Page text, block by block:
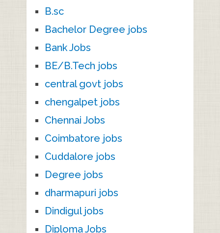
B.sc
Bachelor Degree jobs
Bank Jobs
BE/B.Tech jobs
central govt jobs
chengalpet jobs
Chennai Jobs
Coimbatore jobs
Cuddalore jobs
Degree jobs
dharmapuri jobs
Dindigul jobs
Diploma Jobs